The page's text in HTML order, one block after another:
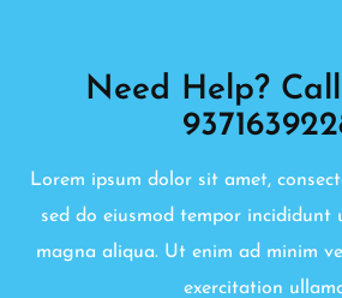
Need Help?
Lorem ipsum dolor sit amet,
sed do eiusmod tempor incididunt
magna aliqua. Ut enim ad minim
exercitation